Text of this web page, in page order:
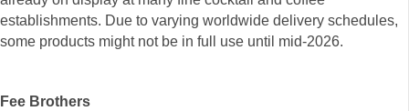
establishments. Due to varying worldwide delivery schedules,
some products might not be in full use until mid-2026.
Fee Brothers